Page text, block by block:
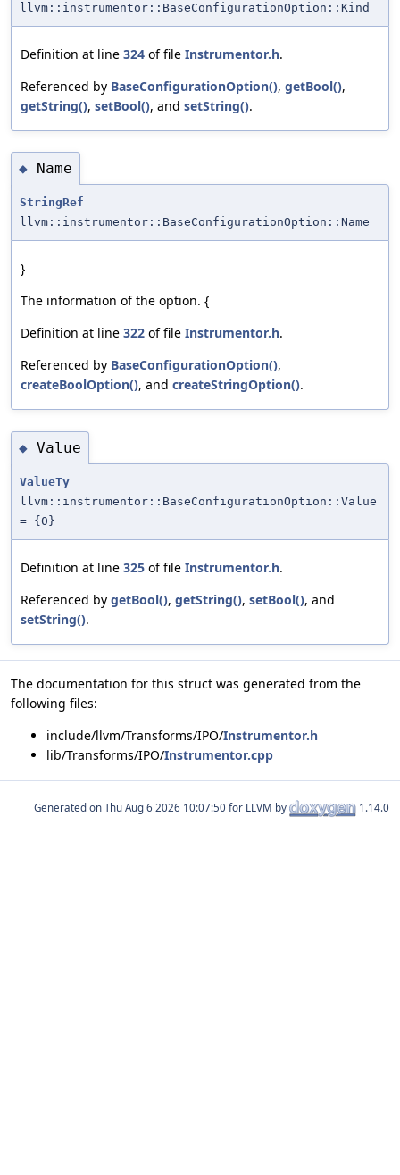
llvm::instrumentor::BaseConfigurationOption::Kind
Definition at line 324 of file Instrumentor.h.
Referenced by BaseConfigurationOption(), getBool(),
getString(), setBool(), and setString().
◆ Name
StringRef
llvm::instrumentor::BaseConfigurationOption::Name
}
The information of the option. {
Definition at line 322 of file Instrumentor.h.
Referenced by BaseConfigurationOption(),
createBoolOption(), and createStringOption().
◆ Value
ValueTy
llvm::instrumentor::BaseConfigurationOption::Value
= {0}
Definition at line 325 of file Instrumentor.h.
Referenced by getBool(), getString(), setBool(), and
setString().
The documentation for this struct was generated from the
following files:
include/llvm/Transforms/IPO/Instrumentor.h
lib/Transforms/IPO/Instrumentor.cpp
Generated on for LLVM by 1.14.0